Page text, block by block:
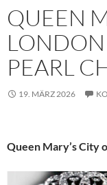
QUEEN
PEARL
19. MÄRZ 2026
Queen Mary’s City